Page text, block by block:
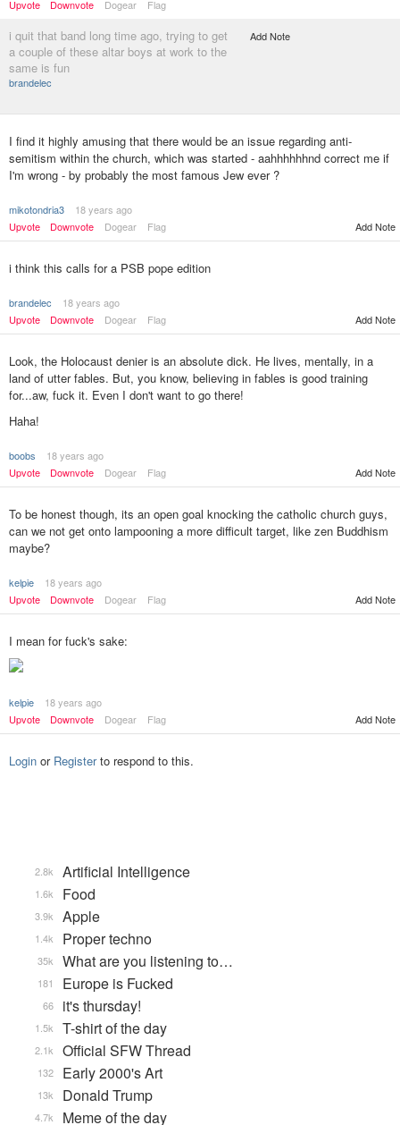
Upvote
Downvote Dogear Flag
i quit that band long time ago, trying to get
a couple of these altar boys at work to the
same is fun
brandelec
Add Note
I find it highly amusing that there would be an issue regarding anti-
semitism within the church, which was started - aahhhhhhnd correct me if
I'm wrong - by probably the most famous Jew ever ?
mikotondria3
18 years ago
Upvote
Downvote Dogear Flag Add Note
i think this calls for a PSB pope edition
brandelec
18 years ago
Upvote
Downvote Dogear Flag Add Note
Look, the Holocaust denier is an absolute dick. He lives, mentally, in a
land of utter fables. But, you know, believing in fables is good training
for...aw, fuck it. Even I don't want to go there!
Haha!
boobs
18 years ago
Upvote
Downvote Dogear Flag Add Note
To be honest though, its an open goal knocking the catholic church guys,
can we not get onto lampooning a more difficult target, like zen Buddhism
maybe?
kelpie
18 years ago
Upvote
Downvote Dogear Flag Add Note
I mean for fuck's sake:
kelpie
18 years ago
Upvote
Downvote Dogear Flag Add Note
Login or Registerto respond to this.
Artificial Intelligence
2.8k
Food
1.6k
Apple
3.9k
Proper techno
1.4k
What are you listening to…
35k
Europe is Fucked
181
it's thursday!
66
T-shirt of the day
1.5k
Official SFW Thread
2.1k
Early 2000's Art
132
Donald Trump
13k
Meme of the day
4.7k